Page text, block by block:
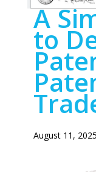
A
to
August 11, 2025